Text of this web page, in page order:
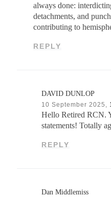
always done:
detachments, and
contributing to
REPLY
DAVID DUNLOP
10 September 2025,
Hello Retired RCN.
statements! Totally
REPLY
Dan Middlemiss